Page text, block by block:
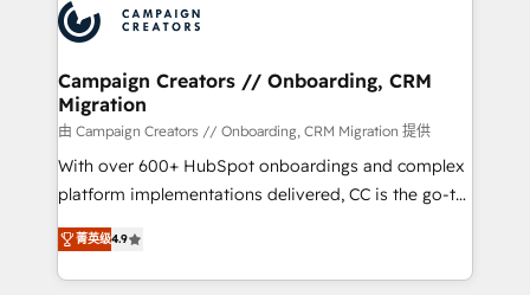
record of business transformation, our growth-first
approach has helped brands dominate their
extensive experience working with tech companies
and manufacturers since 2002, we are committed to
empowering our clients and developing their
autonomy. Get to grips with HubSpot through
guided implementation and seamless integration of
the CRM platform into your digital ecosystem. Would
you like support in deploying your inbound
to your needs and sales objectives. With 125+
certifications, we are part of the most certified
Campaign Creators // Onboarding, CRM
Migration
由 Campaign Creators // Onboarding, CRM Migration 提供
With over 600+ HubSpot onboardings and complex
platform implementations delivered, CC is the go-to
Elite Solutions Partner for businesses ready to
migrate, replatform, and scale smarter. We specialize
in high-impact CRM and CMS migrations and
菁英级4.9